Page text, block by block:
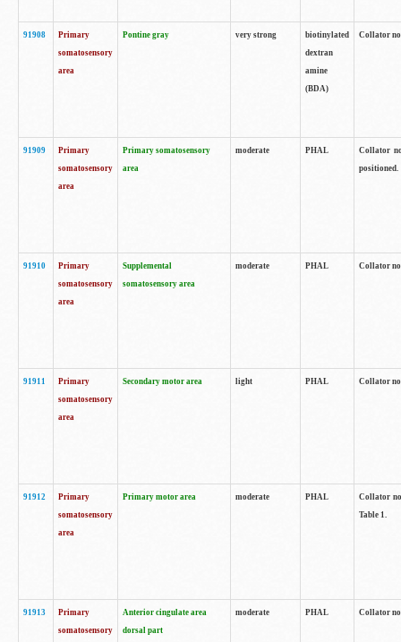
91908
Primary
somatosensory
area
Pontine gray very strong
biotinylated
dextran
amine
(BDA)
Collator
91909
Primary
somatosensory
area
Primary somatosensory
area
moderate PHAL
Collator
positioned.
91910
Primary
somatosensory
area
Supplemental
somatosensory area
moderate PHAL Collator
91911
Primary
somatosensory
area
Secondary motor area light PHAL Collator
91912
Primary
somatosensory
area
Primary motor area moderate PHAL
Collator
Table 1.
91913
Primary
somatosensory
Anterior cingulate area
dorsal part
moderate PHAL Collator